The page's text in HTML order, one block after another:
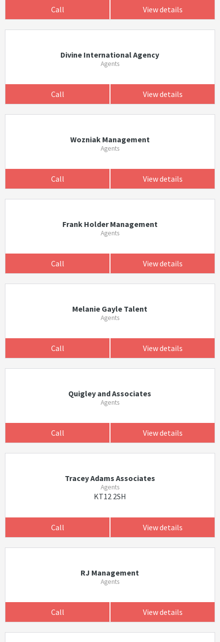
Call View details
Divine International Agency
Agents
Call View details
Wozniak Management
Agents
Call View details
Frank Holder Management
Agents
Call View details
Melanie Gayle Talent
Agents
Call View details
Quigley and Associates
Agents
Call View details
Tracey Adams Associates
Agents
KT12 2SH
Call View details
RJ Management
Agents
Call View details